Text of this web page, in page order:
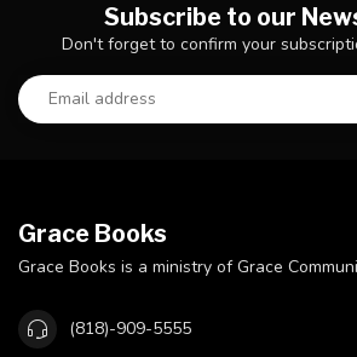
Subscribe to our
Don't forget to confirm your
Grace Books
Grace Books is a ministry of Grace
(818)-909-5555